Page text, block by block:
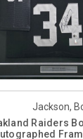
Jackson,
Raiders